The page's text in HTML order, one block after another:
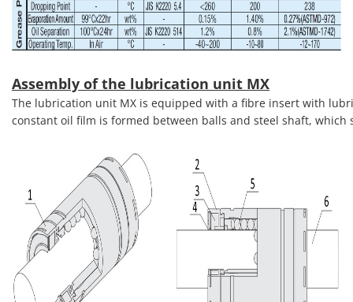
Assembly of the lubrication unit MX
The lubrication unit MX is equipped with a fibre insert with
constant oil film is formed between balls and steel shaft,